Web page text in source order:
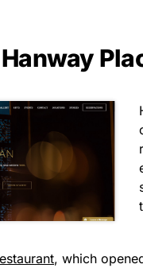
, which